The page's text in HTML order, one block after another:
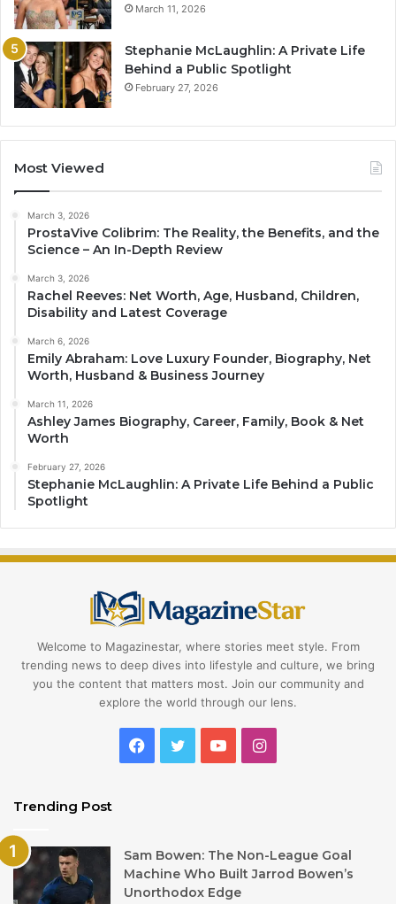
March 11, 2026
Stephanie McLaughlin: A Private Life
Behind a Public Spotlight
February 27, 2026
Most Viewed
March 3, 2026
ProstaVive Colibrim: The Reality, the Benefits, and the
Science – An In-Depth Review
March 3, 2026
Rachel Reeves: Net Worth, Age, Husband, Children,
Disability and Latest Coverage
March 6, 2026
Emily Abraham: Love Luxury Founder, Biography, Net
Worth, Husband & Business Journey
March 11, 2026
Ashley James Biography, Career, Family, Book & Net
Worth
February 27, 2026
Stephanie McLaughlin: A Private Life Behind a Public
Spotlight
Welcome to Magazinestar, where stories meet style. From
trending news to deep dives into lifestyle and culture, we bring
you the content that matters most. Join our community and
explore the world through our lens.
Facebook
TwitterYouTubeInstagram
Trending Post
Sam Bowen: The Non-League Goal
Machine Who Built Jarrod Bowen’s
Unorthodox Edge